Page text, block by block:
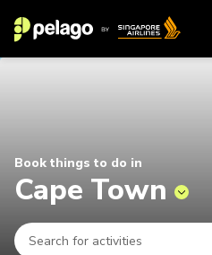
Book things to do in
Cape Town